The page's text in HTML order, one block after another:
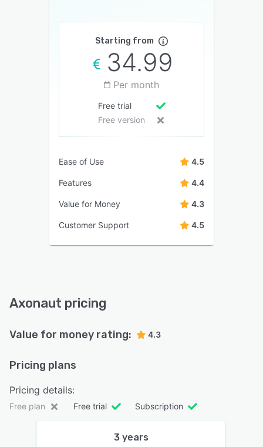
Starting from
34.99
Per month
Free trial
Free version
Ease of Use 4.5
Features 4.4
Value for Money 4.3
Customer Support 4.5
Axonaut pricing
Value for money rating: 4.3
Pricing plans
Pricing details:
Free plan Free trial Subscription
3 years